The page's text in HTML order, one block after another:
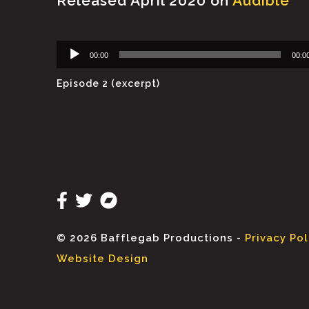
Audio
Player
00:00
Episode 2 (excerpt)
© 2026 Bafflegab Productions - Privacy
Website Design